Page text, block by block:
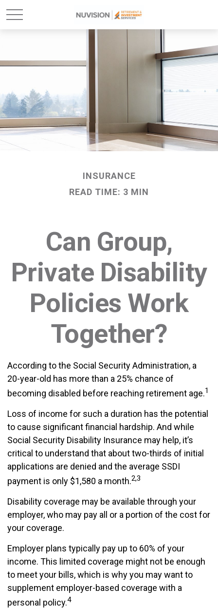
INSURANCE
READ TIME: 3 MIN
Can Group,
Private Disability
Policies Work
Together?
According to the Social Security Administration, a
20-year-old has more than a 25% chance of
becoming disabled before reaching retirement age.1
Loss of income for such a duration has the potential
to cause significant financial hardship. And while
Social Security Disability Insurance may help, it’s
critical to understand that about two-thirds of initial
applications are denied and the average SSDI
payment is only $1,580 a month.2,3
Disability coverage may be available through your
employer, who may pay all or a portion of the cost for
your coverage.
Employer plans typically pay up to 60% of your
income. This limited coverage might not be enough
to meet your bills, which is why you may want to
supplement employer-based coverage with a
personal policy.4